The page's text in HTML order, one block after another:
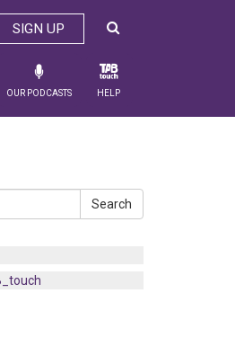
SIGN UP
Our Podcasts Help
Search